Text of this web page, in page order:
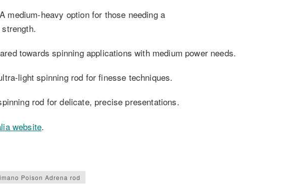
medium-heavy option for those needing a
towards spinning applications with medium power needs.
light spinning rod for finesse techniques.
rod for delicate, precise presentations.
website.
Poison Adrena rod